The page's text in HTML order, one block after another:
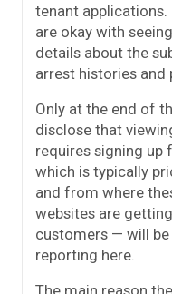
tenant
are okay with
details about the
arrest histories and
Only at the end of
disclose that
requires signing up
which is typically
and from where
websites are
customers — will
reporting here.